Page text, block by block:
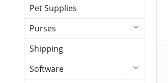
Pet Supplies
Purses
Shipping
Software